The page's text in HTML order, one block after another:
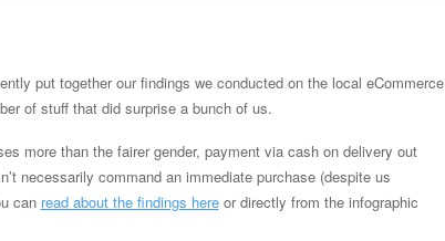
put together our findings we conducted on the local eCommerce
of stuff that did surprise a bunch of us.
more than the fairer gender, payment via cash on delivery out
necessarily command an immediate purchase (despite us
can read about the findings hereor directly from the infographic